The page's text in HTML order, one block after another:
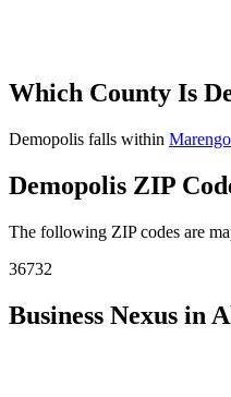
Which County Is
Demopolis falls within Marengo
Demopolis ZIP
The following ZIP codes are
36732
Business Nexus in